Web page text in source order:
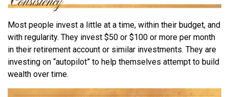
Most people invest a little at a time, within their budget, and
with regularity. They invest $50 or $100 or more per month
in their retirement account or similar investments. They are
investing on “autopilot” to help themselves attempt to build
wealth over time.